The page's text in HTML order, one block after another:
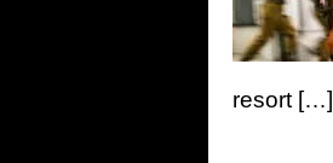
resort […]